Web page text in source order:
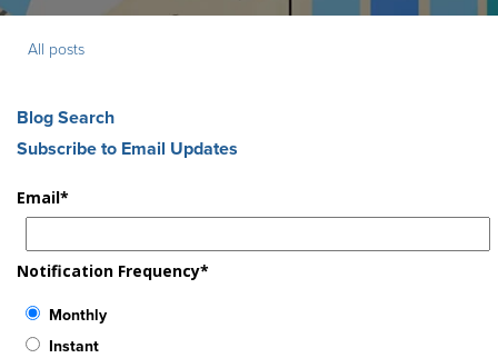
All posts
Blog Search
Subscribe to Email Updates
Email*
Notification Frequency*
Monthly
Instant